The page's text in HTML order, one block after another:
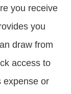
you receive
you
draw from
access to
expense or